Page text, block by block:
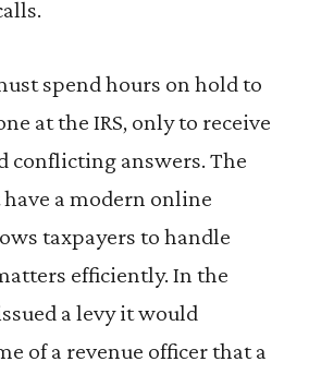
spend hours on hold to
at the IRS, only to receive
conflicting answers. The
have a modern online
taxpayers to handle
efficiently. In the
a levy it would
of a revenue officer that a